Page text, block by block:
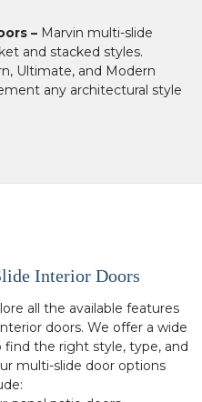
– Marvin multi-slide
and stacked styles.
Ultimate, and Modern
any architectural style
Interior Doors
all the available features
doors. We offer a wide
find the right style, type, and
multi-slide door options